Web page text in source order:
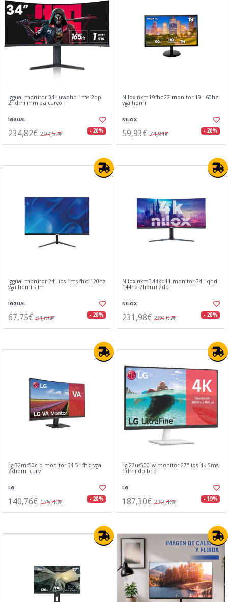
Iggual monitor 34" uwqhd 1ms 2dp
2hdmi mm aa curvo
IGGUAL
234,82€ 293,52€ - 20%
Nilox nxm19fhd22 monitor 19" 60hz
vga hdmi
NILOX
59,93€ 74,91€ - 20%
Iggual monitor 24" ips 1ms fhd 120hz
vga hdmi slim
IGGUAL
67,75€ 84,68€ - 20%
Nilox nxm344kd11 monitor 34" qhd
144hz 2hdmi 2dp
NILOX
231,98€ 289,07€ - 20%
Lg 32mr50c-b monitor 31.5" fhd vga
2xhdmi curv
LG
140,76€ 175,40€ - 20%
Lg 27us500-w monitor 27" ips 4k 5ms
hdmi dp bco
LG
187,30€ 232,46€ - 19%